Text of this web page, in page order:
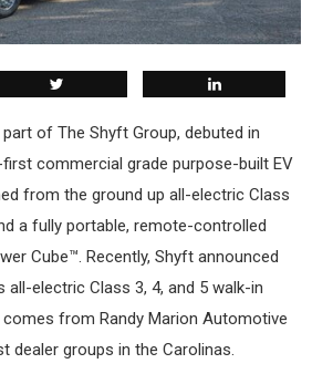
of The Shyft Group, debuted in
commercial grade purpose-built EV
from the ground up all-electric Class
a fully portable, remote-controlled
Cube™. Recently, Shyft announced
electric Class 3, 4, and 5 walk-in
comes from Randy Marion Automotive
dealer groups in the Carolinas.